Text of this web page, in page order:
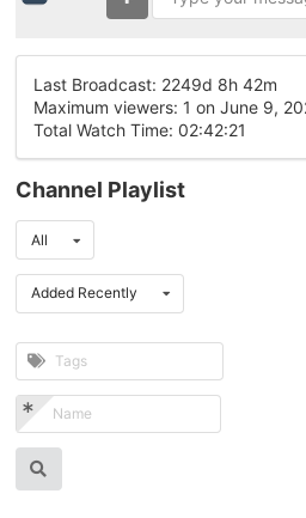
Last Broadcast: 2249d 8h 42m
Maximum viewers: 1 on June 9,
Total Watch Time: 02:42:21
Channel Playlist
All
Added Recently